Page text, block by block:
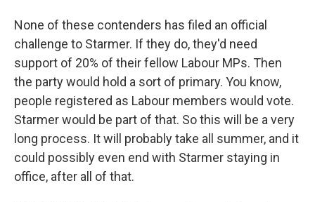
None of these contenders has filed an official
challenge to Starmer. If they do, they'd need
support of 20% of their fellow Labour MPs. Then
the party would hold a sort of primary. You know,
people registered as Labour members would vote.
Starmer would be part of that. So this will be a very
long process. It will probably take all summer, and it
could possibly even end with Starmer staying in
office, after all of that.